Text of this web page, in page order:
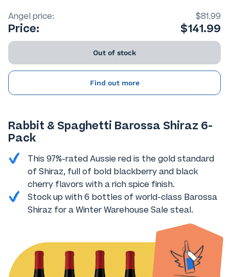
Angel price: $81.99
Price: $141.99
Out of stock
Find out more
Rabbit & Spaghetti Barossa Shiraz 6-
Pack
This 97%-rated Aussie red is the gold standard
of Shiraz, full of bold blackberry and black
cherry flavors with a rich spice finish.
Stock up with 6 bottles of world-class Barossa
Shiraz for a Winter Warehouse Sale steal.